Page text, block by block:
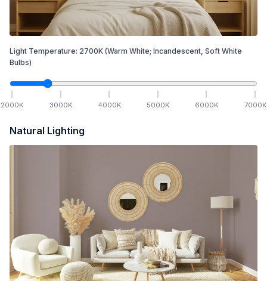
Light Temperature: 2700K (Warm White; Incandescent, Soft White
Bulbs)
2000K 3000K 4000K 5000K 6000K 7000K
Natural Lighting